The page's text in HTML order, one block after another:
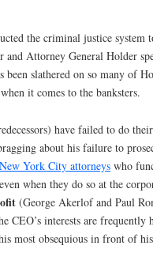
the criminal justice system
Attorney General Holder
slathered on so many of
when it comes to the banksters.
have failed to do
about his failure to
York City attorneys who
when they do so at the
(George Akerlof and Paul
CEO’s interests are frequently
most obsequious in front of